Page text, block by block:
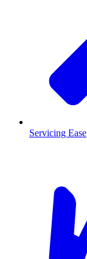
Servicing Ease